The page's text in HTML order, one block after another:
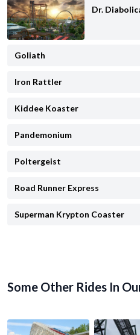
Dr.
Goliath
Iron Rattler
Kiddee Koaster
Pandemonium
Poltergeist
Road Runner Express
Superman Krypton Coaster
Some Other Rides In